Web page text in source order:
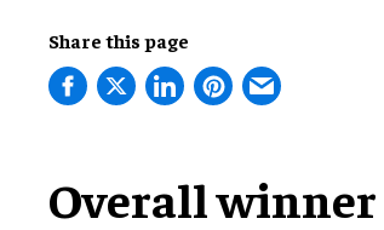
Share this page
Overall winner